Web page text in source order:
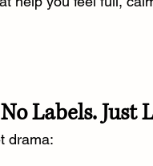
Labels. Just
drama: